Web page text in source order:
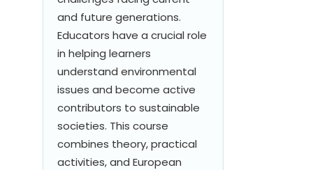
and future generations.
Educators have a crucial role
in helping learners
understand environmental
issues and become active
contributors to sustainable
societies. This course
combines theory, practical
activities, and European